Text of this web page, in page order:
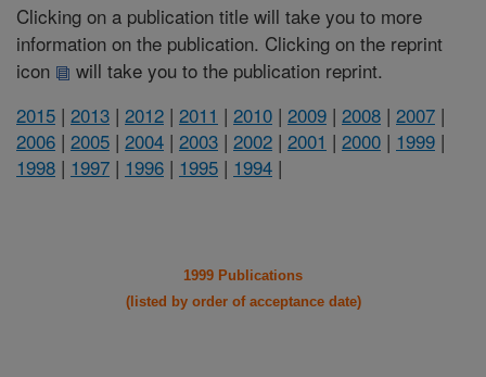
Clicking on a publication title will take you to more
information on the publication. Clicking on the reprint
icon
will take you to the publication reprint.
2015 | 2013 | 2012 | 2011 | 2010 | 2009 | 2008 | 2007 |
2006 | 2005 | 2004 | 2003 | 2002 | 2001 | 2000 | 1999 |
1998 | 1997 | 1996 | 1995 | 1994 |
1999 Publications
(listed by order of acceptance date)